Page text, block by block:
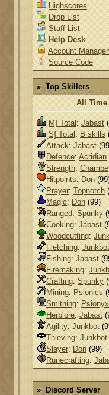
Highscores
Drop List
Staff List
Help Desk
Account
Source Code
Top Skillers
All Time
[M] Total:Jabast
[S] Total:B skills
Attack:Jabast
Defence:Acridian
Strength:Chambe
Hitpoints:Don
Prayer:Topnotch
Magic:Don(99)
Ranged:Spunky
Cooking:Jabast
Woodcutting:
Fletching:
Fishing:Jabast
Firemaking:
Crafting:Spunky
Mining:Psionics
Smithing:Psionyx
Herblore:Jabast
Agility:Junkbot
Thieving:Junkbot
Slayer:Don(99)
Runecrafting:
Discord Server